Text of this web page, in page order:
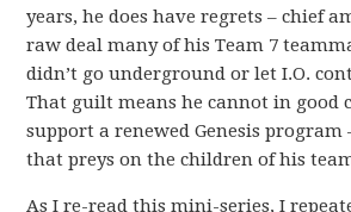
years, he does have regrets – chief
raw deal many of his Team 7
didn’t go underground or let I.O.
That guilt means he cannot in good
support a renewed Genesis program
that preys on the children of his
As I re-read this mini-series, I